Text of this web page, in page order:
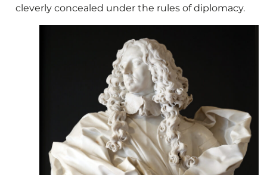
cleverly concealed under the rules of diplomacy.